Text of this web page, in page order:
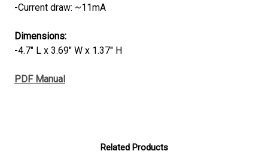
-Current draw: ~11mA
Dimensions:
-4.7" L x 3.69" W x 1.37" H
PDF Manual
Related Products